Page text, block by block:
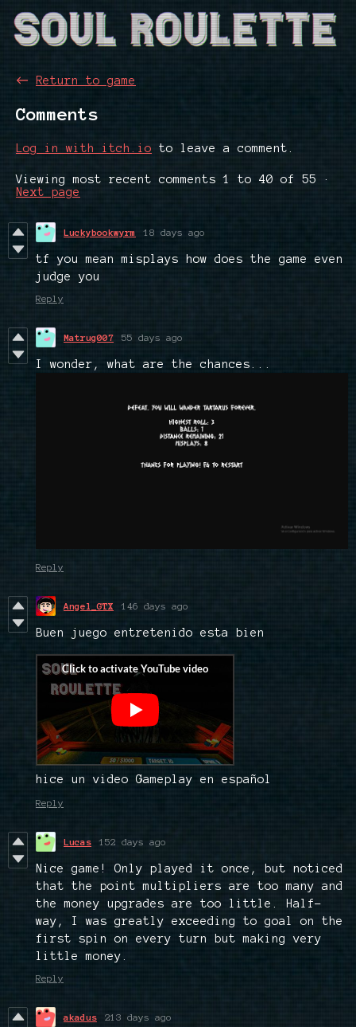
← Return to game
Comments
Log in with itch.io to leave a comment.
Viewing most recent comments1 to 40 of 55 ·
Next page
Luckybookwyrm 18 days ago
tf you mean misplays how does the game even
judge you
Reply
Matrug007 55 days ago
I wonder, what are the chances...
Reply
Angel_GTX 146 days ago
Buen juego entretenido esta bien
hice un video Gameplay en español
Reply
Lucas 152 days ago
Nice game! Only played it once, but noticed
that the point multipliers are too many and
the money upgrades are too little. Half-
way, I was greatly exceeding to goal on the
first spin on every turn but making very
little money.
Reply
akadus 213 days ago